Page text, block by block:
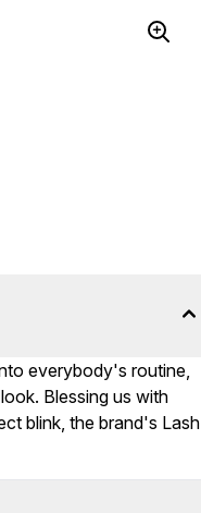
everybody's routine,
Blessing us with
blink, the brand's Lash